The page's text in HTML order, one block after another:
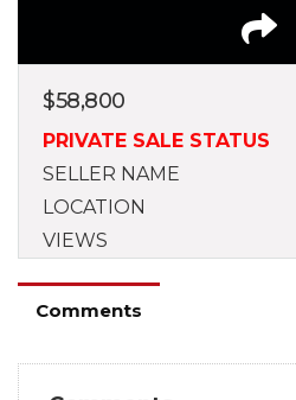
$58,800
PRIVATE SALE STATUS
SELLER NAME
LOCATION
VIEWS
Comments